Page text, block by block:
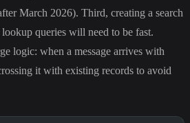
March 2026). Third, creating a search
queries will need to be fast.
logic: when a message arrives with
it with existing records to avoid